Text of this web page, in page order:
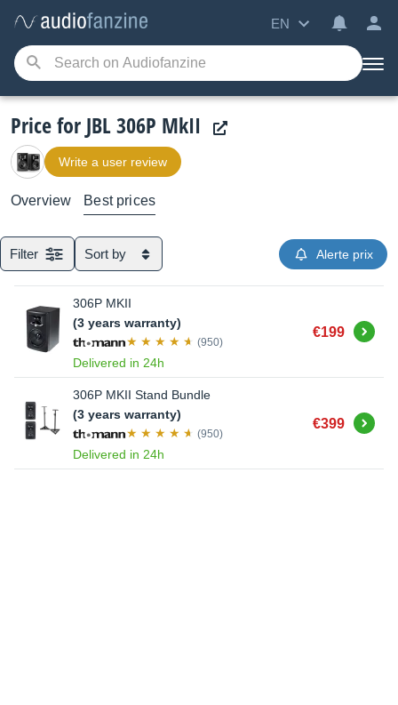
EN
Price for JBL 306P MkII
Write a user review
Overview Best prices
Filter Sort by Alerte prix
306P MKII
(3 years warranty)
(950)
Delivered in 24h
€199 Buy
306P MKII Stand Bundle
(3 years warranty)
(950)
Delivered in 24h
€399 Buy